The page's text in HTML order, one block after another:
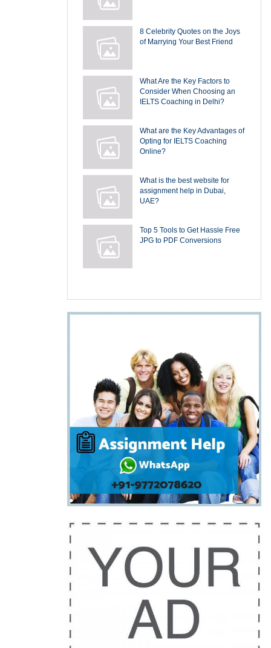
8 Celebrity Quotes on the Joys
of Marrying Your Best Friend
What Are the Key Factors to
Consider When Choosing an
IELTS Coaching in Delhi?
What are the Key Advantages of
Opting for IELTS Coaching
Online?
What is the best website for
assignment help in Dubai,
UAE?
Top 5 Tools to Get Hassle Free
JPG to PDF Conversions